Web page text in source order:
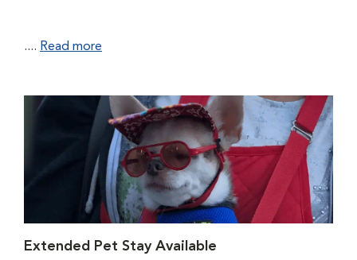
.... Read more
Extended Pet Stay Available